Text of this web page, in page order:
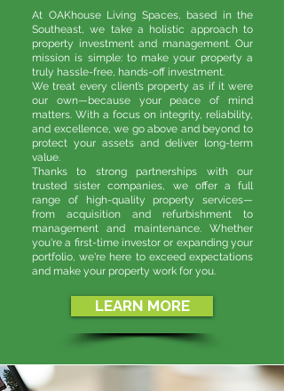
At OAKhouse Living Spaces, based in the
Southeast, we take a holistic approach to
property investment and management. Our
mission is simple: to make your property a
truly hassle-free, hands-off investment.
We treat every client’s property as if it were
our own—because your peace of mind
matters. With a focus on integrity, reliability,
and excellence, we go above and beyond to
protect your assets and deliver long-term
value.
Thanks to strong partnerships with our
trusted sister companies, we offer a full
range of high-quality property services—
from acquisition and refurbishment to
management and maintenance. Whether
you're a first-time investor or expanding your
portfolio, we're here to exceed expectations
and make your property work for you.
LEARN MORE